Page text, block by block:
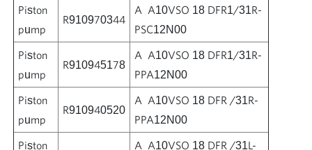
Piston
pump
R910970344
A A10VSO 18 DFR1/31R-
PSC12N00
Piston
pump
R910945178
A A10VSO 18 DFR1/31R-
PPA12N00
Piston
pump
R910940520
A A10VSO 18 DFR /31R-
PPA12N00
Piston
A A10VSO 18 DFR /31L-